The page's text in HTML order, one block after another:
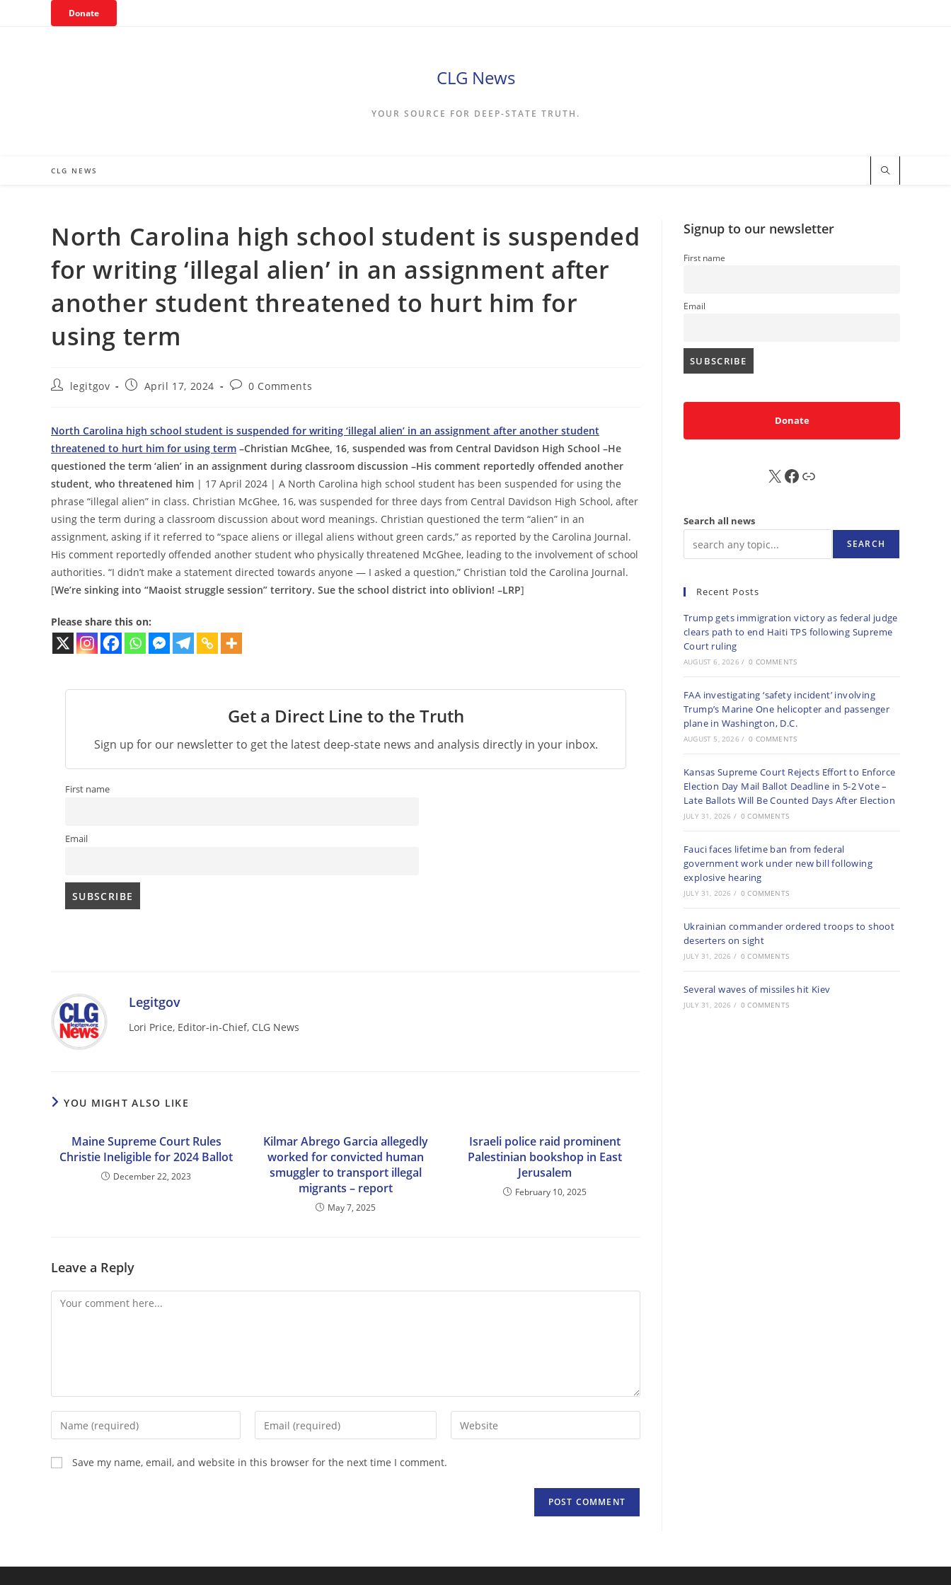
Donate
CLG News
YOUR SOURCE FOR DEEP-STATE TRUTH.
CLG NEWS
North Carolina high school student is suspended
for writing ‘illegal alien’ in an assignment after
another student threatened to hurt him for
using term
Postlegitgov
PostApril 17, 2024
Post0 Comments
North Carolina high school student is suspended for writing ‘illegal alien’ in an assignment after another student
threatened to hurt him for using term –Christian McGhee, 16, suspended was from Central Davidson High School –He
questioned the term ‘alien’ in an assignment during classroom discussion –His comment reportedly offended another
student, who threatened him | 17 April 2024 | A North Carolina high school student has been suspended for using the
phrase “illegal alien” in class. Christian McGhee, 16, was suspended for three days from Central Davidson High School, after
using the term during a classroom discussion about word meanings. Christian questioned the term “alien” in an
assignment, asking if it referred to “space aliens or illegal aliens without green cards,” as reported by the Carolina Journal.
His comment reportedly offended another student who physically threatened McGhee, leading to the involvement of school
authorities. “I didn’t make a statement directed towards anyone — I asked a question,” Christian told the Carolina Journal.
[We’re sinking into “Maoist struggle session” territory. Sue the school district into oblivion! –LRP]
Please share this on:
Get a Direct Line to the Truth
Sign up for our newsletter to get the latest deep-state news and analysis directly in your inbox.
First name
Email
Legitgov
Lori Price, Editor-in-Chief, CLG News
YOU MIGHT ALSO LIKE
Maine Supreme Court Rules
Christie Ineligible for 2024 Ballot
December 22, 2023
Kilmar Abrego Garcia allegedly
worked for convicted human
smuggler to transport illegal
migrants – report
May 7, 2025
Israeli police raid prominent
Palestinian bookshop in East
Jerusalem
February 10, 2025
Leave a Reply
Comment
Enter
your
name
or
Enter
your
Enter
your
Save my name, email, and website in this browser for the next time I comment.
Signup to our newsletter
First name
Email
Donate
X FB Sub
Search all news
SEARCH
Recent Posts
Trump gets immigration victory as federal judge
clears path to end Haiti TPS following Supreme
Court ruling
AUGUST 6, 2026 / 0 COMMENTS
FAA investigating ‘safety incident’ involving
Trump’s Marine One helicopter and passenger
plane in Washington, D.C.
AUGUST 5, 2026 / 0 COMMENTS
Kansas Supreme Court Rejects Effort to Enforce
Election Day Mail Ballot Deadline in 5-2 Vote –
Late Ballots Will Be Counted Days After Election
JULY 31, 2026 / 0 COMMENTS
Fauci faces lifetime ban from federal
government work under new bill following
explosive hearing
JULY 31, 2026 / 0 COMMENTS
Ukrainian commander ordered troops to shoot
deserters on sight
JULY 31, 2026 / 0 COMMENTS
Several waves of missiles hit Kiev
JULY 31, 2026 / 0 COMMENTS